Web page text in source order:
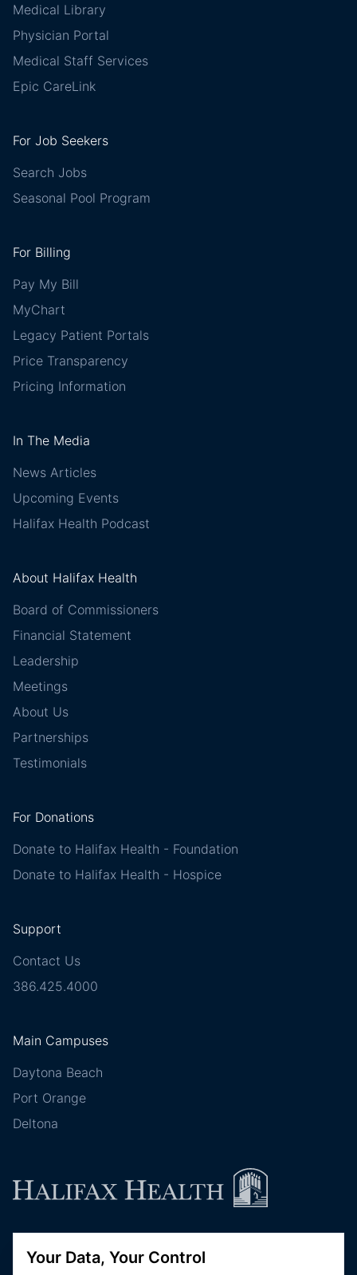
Medical Library
Physician Portal
Medical Staff Services
Epic CareLink
For Job Seekers
Search Jobs
Seasonal Pool Program
For Billing
Pay My Bill
MyChart
Legacy Patient Portals
Price Transparency
Pricing Information
In The Media
News Articles
Upcoming Events
Halifax Health Podcast
About Halifax Health
Board of Commissioners
Financial Statement
Leadership
Meetings
About Us
Partnerships
Testimonials
For Donations
Donate to Halifax Health - Foundation
Donate to Halifax Health - Hospice
Support
Contact Us
386.425.4000
Main Campuses
Daytona Beach
Port Orange
Deltona
Follow Halifax Health
Your Data, Your Control